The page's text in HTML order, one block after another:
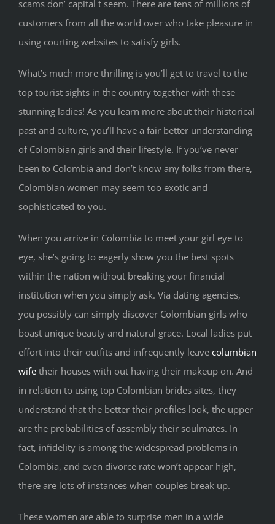
scams don’ capital t seem. There are tens of millions of
customers from all the world over who take pleasure in
using courting websites to satisfy girls.
What’s much more thrilling is you’ll get to travel to the
top tourist sights in the country together with these
stunning ladies! As you learn more about their historical
past and culture, you’ll have a fair better understanding
of Colombian girls and their lifestyle. If you’ve never
been to Colombia and don’t know any folks from there,
Colombian women may seem too exotic and
sophisticated to you.
When you arrive in Colombia to meet your girl eye to
eye, she’s going to eagerly show you the best spots
within the nation without breaking your financial
institution when you simply ask. Via dating agencies,
you possibly can simply discover Colombian girls who
boast unique beauty and natural grace. Local ladies put
effort into their outfits and infrequently leave columbian
wife their houses with out having their makeup on. And
in relation to using top Colombian brides sites, they
understand that the better their profiles look, the upper
are the probabilities of assembly their soulmates. In
fact, infidelity is among the widespread problems in
Colombia, and even divorce rate won’t appear high,
there are lots of instances when couples break up.
These women are able to surprise men in a wide